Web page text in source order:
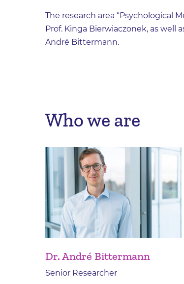
The research area “Psychological
Prof. Kinga Bierwiaczonek, as well
André Bittermann.
Who we are
Dr. André Bittermann
Senior Researcher